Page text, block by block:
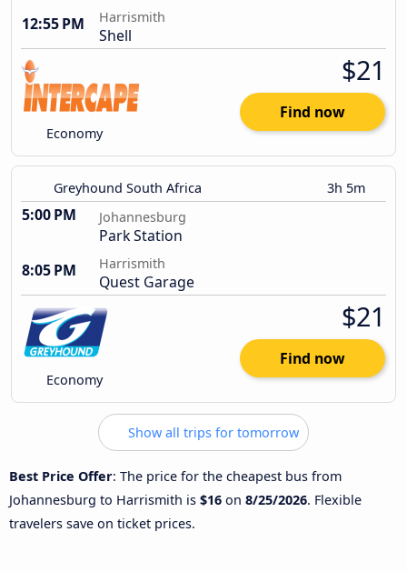
12:55 PM
Harrismith
Shell
Economy
$21
Find now
Greyhound South Africa 3h 5m
5:00 PM Johannesburg
Park Station
8:05 PM
Harrismith
Quest Garage
Economy
$21
Find now
Show all trips for tomorrow
Best Price Offer: The price for the cheapest bus from
Johannesburg to Harrismith is $16 on 8/25/2026. Flexible
travelers save on ticket prices.